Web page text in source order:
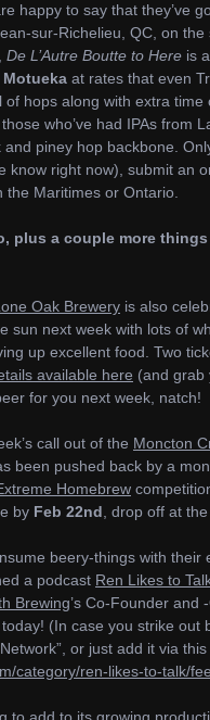
happy to say that they’ve
sur-Richelieu, QC, on
De L’Autre Boutte to Here is
Motueka at rates that even
of hops along with extra
who’ve had IPAs from
piney hop backbone.
know right now), submit an
Maritimes or Ontario.
plus a couple more
Oak Brewery is also
sun next week with lots of
up excellent food. Two
available here (and grab
for you next week, natch!
call out of the Moncton
been pushed back by a
Homebrew
by Feb 22nd , drop off at
beery-things with their
a podcast Ren Likes to
Brewing’s Co-Founder and
(In case you strike out
or just add it via
category/ren-likes-to-talk/